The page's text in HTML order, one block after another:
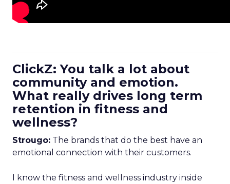
ClickZ: You talk a lot about
community and emotion.
What really drives long term
retention in fitness and
wellness?
Strougo: The brands that do the best have an
emotional connection with their customers.
I know the fitness and wellness industry inside